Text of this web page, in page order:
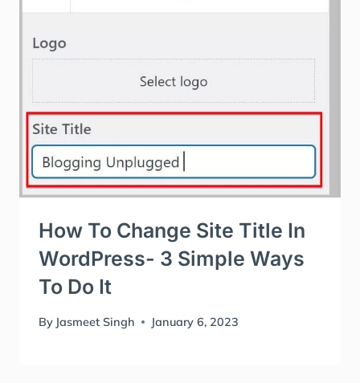
How To Change Site Title In
WordPress- 3 Simple Ways
To Do It
By Jasmeet Singh January 6, 2023